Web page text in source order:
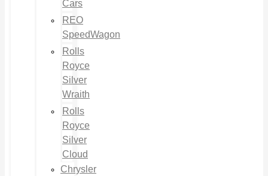
Cars
REO
SpeedWagon
Rolls
Royce
Silver
Wraith
Rolls
Royce
Silver
Cloud
Chrysler